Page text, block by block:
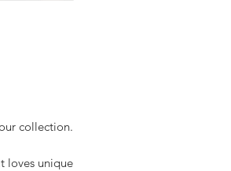
collection.
loves unique